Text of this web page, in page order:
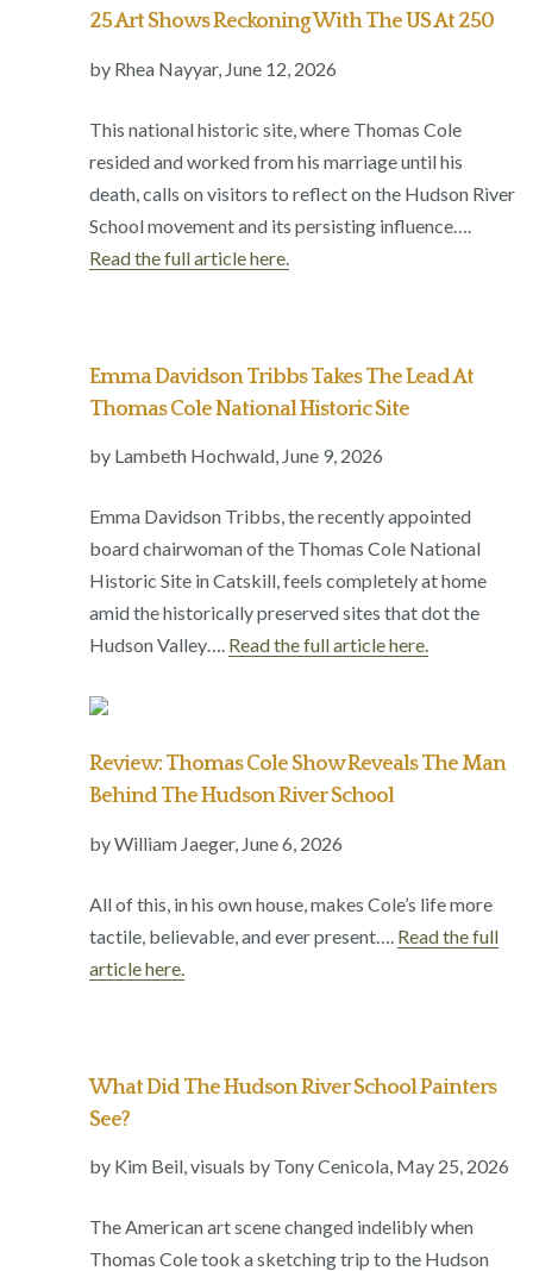
25 Art Shows Reckoning With The US At 250
by Rhea Nayyar, June 12, 2026
This national historic site, where Thomas Cole
resided and worked from his marriage until his
death, calls on visitors to reflect on the Hudson River
School movement and its persisting influence….
Read the full article here.
Emma Davidson Tribbs Takes The Lead At
Thomas Cole National Historic Site
by Lambeth Hochwald, June 9, 2026
Emma Davidson Tribbs, the recently appointed
board chairwoman of the Thomas Cole National
Historic Site in Catskill, feels completely at home
amid the historically preserved sites that dot the
Hudson Valley…. Read the full article here.
Review: Thomas Cole Show Reveals The Man
Behind The Hudson River School
by William Jaeger, June 6, 2026
All of this, in his own house, makes Cole’s life more
tactile, believable, and ever present…. Read the full
article here.
What Did The Hudson River School Painters
See?
by Kim Beil, visuals by Tony Cenicola, May 25, 2026
The American art scene changed indelibly when
Thomas Cole took a sketching trip to the Hudson